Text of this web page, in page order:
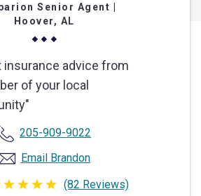
Senior Agent
Hoover, AL
insurance advice from
of your local
205-909-9022
Email Brandon
(82 Reviews)